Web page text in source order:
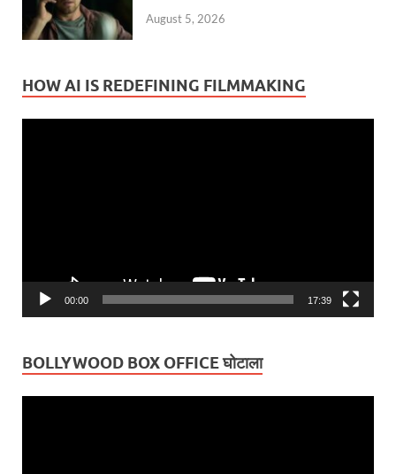
August 5, 2026
HOW AI IS REDEFINING FILMMAKING
00:00 17:39
BOLLYWOOD BOX OFFICE घोटाला